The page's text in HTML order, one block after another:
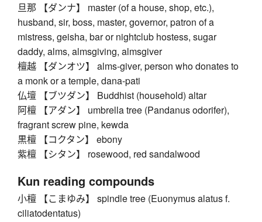
旦那 【ダンナ】 master (of a house, shop, etc.),
husband, sir, boss, master, governor, patron of a
mistress, geisha, bar or nightclub hostess, sugar
daddy, alms, almsgiving, almsgiver
檀越 【ダンオツ】 alms-giver, person who donates to
a monk or a temple, dana-pati
仏壇 【ブツダン】 Buddhist (household) altar
阿檀 【アダン】 umbrella tree (Pandanus odorifer),
fragrant screw pine, kewda
黒檀 【コクタン】 ebony
紫檀 【シタン】 rosewood, red sandalwood
Kun reading compounds
小檀 【こまゆみ】 spindle tree (Euonymus alatus f.
ciliatodentatus)